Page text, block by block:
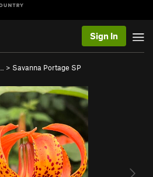
Sign In
> Savanna Portage SP